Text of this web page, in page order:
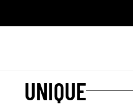
UNIQUE